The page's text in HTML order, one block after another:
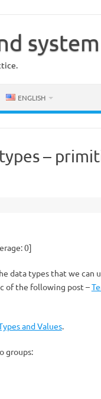
ENGLISH
–
0]
data types that we can
of the following post –
and Values.
groups: